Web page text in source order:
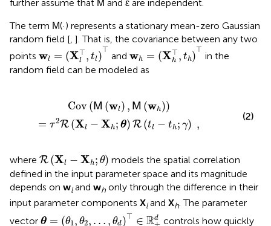
further assume that M and ε are independent.
The term M(·) represents a stationary mean-zero Gaussian
random field [, ]. That is, the covariance between any two
points wl = (X⊤
l , tl )
⊤
wl=(Xl⊤,tl)⊤
and wh = (X⊤
h , th)
⊤
wh =(Xh⊤, th)⊤
in the
random field can be modeled as
Cov(M (wl ) , M (wh))
= τ2R (Xl − Xh; θ) R (tl − th; γ) ,
)R(tl -th ;γ) ,
(2)
where R (Xl − Xh; θ)
R( Xl- θ)
models the spatial correlation
defined in the input parameter space and its magnitude
depends on wland wh only through the difference in their
input parameter components Xland Xh. The parameter
vector θ = (θ1, θ2, … , θd)⊤ ∈ Rd
+
θ 1, 2 ⊤∈ +d
controls how quickly